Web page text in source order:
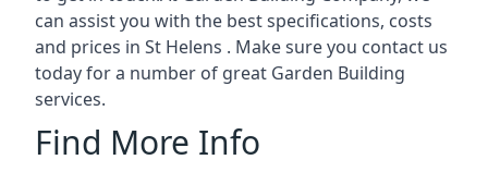
can assist you with the best specifications, costs
and prices in St Helens . Make sure you contact us
today for a number of great Garden Building
services.
Find More Info